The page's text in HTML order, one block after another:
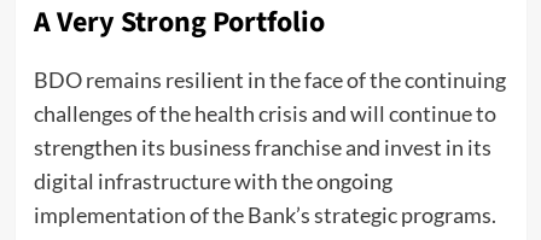
A Very Strong Portfolio
BDO remains resilient in the face of the continuing
challenges of the health crisis and will continue to
strengthen its business franchise and invest in its
digital infrastructure with the ongoing
implementation of the Bank’s strategic programs.